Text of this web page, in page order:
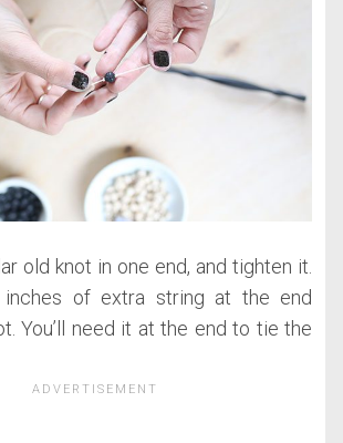
old knot in one end, and tighten it.
of extra string at the end
You’ll need it at the end to tie the